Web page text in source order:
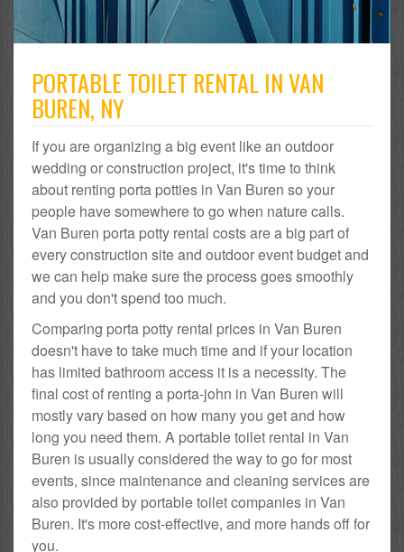
PORTABLE TOILET RENTAL IN VAN
BUREN, NY
If you are organizing a big event like an outdoor
wedding or construction project, it's time to think
about renting porta potties in Van Buren so your
people have somewhere to go when nature calls.
Van Buren porta potty rental costs are a big part of
every construction site and outdoor event budget and
we can help make sure the process goes smoothly
and you don't spend too much.
Comparing porta potty rental prices in Van Buren
doesn't have to take much time and if your location
has limited bathroom access it is a necessity. The
final cost of renting a porta-john in Van Buren will
mostly vary based on how many you get and how
long you need them. A portable toilet rental in Van
Buren is usually considered the way to go for most
events, since maintenance and cleaning services are
also provided by portable toilet companies in Van
Buren. It's more cost-effective, and more hands off for
you.